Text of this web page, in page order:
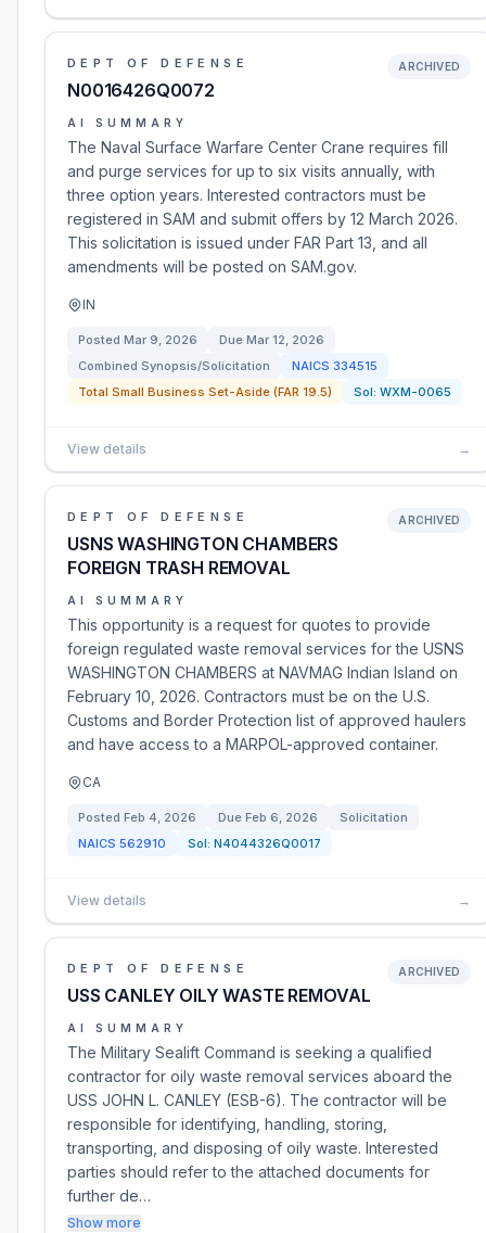
DEPT OF DEFENSE
N0016426Q0072
ARCHIVED
AI SUMMARY
The Naval Surface Warfare Center Crane requires fill
and purge services for up to six visits annually, with
three option years. Interested contractors must be
registered in SAM and submit offers by 12 March 2026.
This solicitation is issued under FAR Part 13, and all
amendments will be posted on SAM.gov.
IN
Posted Mar 9, 2026 Due Mar 12, 2026
Combined Synopsis/Solicitation
NAICS 334515
Total Small Business Set-Aside (FAR 19.5)
Sol: WXM-0065
View details →
DEPT OF DEFENSE
USNS WASHINGTON CHAMBERS
FOREIGN TRASH REMOVAL
ARCHIVED
AI SUMMARY
This opportunity is a request for quotes to provide
foreign regulated waste removal services for the USNS
WASHINGTON CHAMBERS at NAVMAG Indian Island on
February 10, 2026. Contractors must be on the U.S.
Customs and Border Protection list of approved haulers
and have access to a MARPOL-approved container.
CA
Posted Feb 4, 2026 Due Feb 6, 2026
Solicitation
NAICS 562910 Sol: N4044326Q0017
View details →
DEPT OF DEFENSE
USS CANLEY OILY WASTE REMOVAL
ARCHIVED
AI SUMMARY
The Military Sealift Command is seeking a qualified
contractor for oily waste removal services aboard the
USS JOHN L. CANLEY (ESB-6). The contractor will be
responsible for identifying, handling, storing,
transporting, and disposing of oily waste. Interested
parties should refer to the attached documents for
further de…
Show more